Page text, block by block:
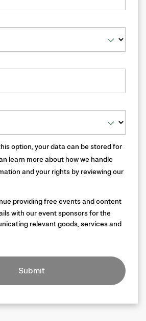
option, your data can be stored for
learn more about how we handle
and your rights by reviewing our
providing free events and content
with our event sponsors for the
relevant goods, services and
Submit